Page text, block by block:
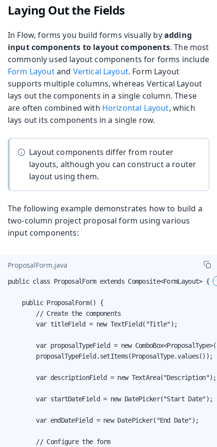
Laying Out the Fields
In Flow, forms you build forms visually byadding
input components to layout components. The most
commonly used layout components for forms include
Form Layoutand Vertical Layout. Form Layout
supports multiple columns, whereas Vertical Layout
lays out the components in a single column. These
are often combined with Horizontal Layout, which
lays out its components in a single row.
Layout components differ from router
layouts, although you can construct a router
layout using them.
The following example demonstrates how to build a
two-column project proposal form using various
input components:
ProposalForm.java
public class ProposalForm extends Composite<FormLayout> {
    public ProposalForm() {
        // Create the components
        var titleField = new TextField("Title");
var proposalTypeField = new
        proposalTypeField.setItems(ProposalType.values());
        var descriptionField = new TextArea("Description");
        var startDateField = new DatePicker("Start Date");
        var endDateField = new DatePicker("End Date");
        // Configure the form